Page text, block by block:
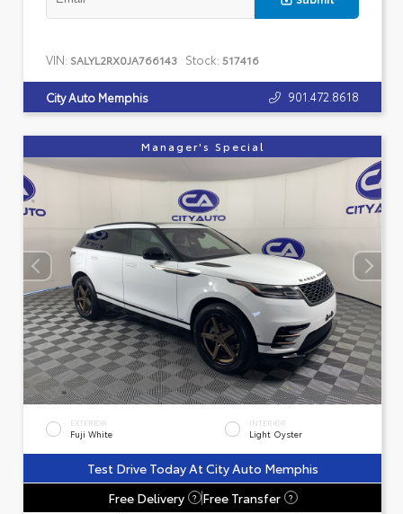
VIN: SALYL2RX0JA766143 Stock: 517416
City Auto Memphis 901.472.8618
Manager's Special
EXTERIOR
Fuji White
INTERIOR
Light Oyster
Test Drive Today At City Auto Memphis
Free Delivery
? Free Transfer ?